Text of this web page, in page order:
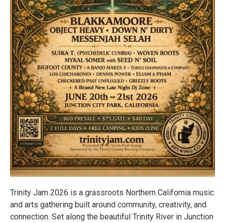
Trinity Jam 2026 is a grassroots Northern California music
and arts gathering built around community, creativity, and
connection. Set along the beautiful Trinity River in Junction